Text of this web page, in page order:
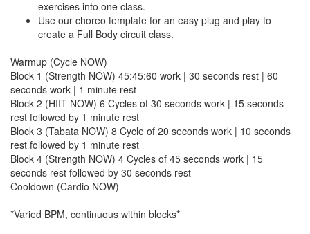
exercises into one class.
Use our choreo template for an easy plug and play to
create a Full Body circuit class.
Warmup (Cycle NOW)
Block 1 (Strength NOW) 45:45:60 work | 30 seconds rest | 60
seconds work | 1 minute rest
Block 2 (HIIT NOW) 6 Cycles of 30 seconds work | 15 seconds
rest followed by 1 minute rest
Block 3 (Tabata NOW) 8 Cycle of 20 seconds work | 10 seconds
rest followed by 1 minute rest
Block 4 (Strength NOW) 4 Cycles of 45 seconds work | 15
seconds rest followed by 30 seconds rest
Cooldown (Cardio NOW)
*Varied BPM, continuous within blocks*